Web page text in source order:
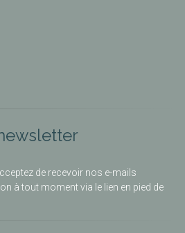
de recevoir nos e-mails
à tout moment via le lien en pied de